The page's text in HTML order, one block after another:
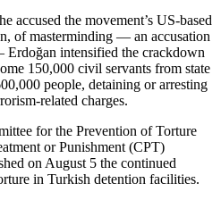
accused the movement’s US-based
of masterminding — an accusation
intensified the crackdown
150,000 civil servants from state
people, detaining or arresting
related charges.
for the Prevention of Torture
or Punishment (CPT)
on August 5 the continued
in Turkish detention facilities.